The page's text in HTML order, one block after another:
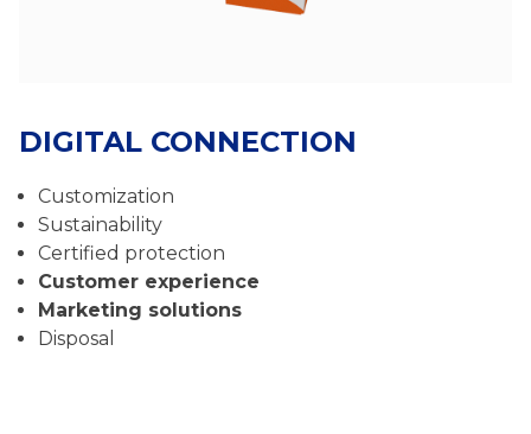
DIGITAL CONNECTION
Customization
Sustainability
Certified protection
Customer experience
Marketing solutions
Disposal